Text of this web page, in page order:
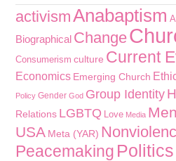
activismAnabaptism
Biographical Change
Consumerism culture Current
Economics Emerging Church
Policy Gender God Group Identity
Relations LGBTQ Love Media
USA Meta (YAR)
Peacemaking Politics